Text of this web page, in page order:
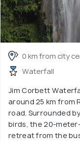
0 km from city
Waterfall
Jim Corbett
around 25 km from
road. Surrounded
birds, the 20-
retreat from the